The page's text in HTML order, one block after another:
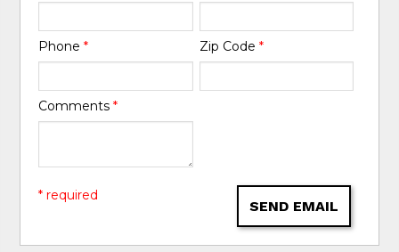
Phone* Zip Code *
Comments*
SEND EMAIL
* required